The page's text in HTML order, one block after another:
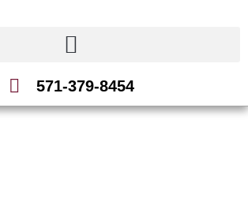
571-379-8454